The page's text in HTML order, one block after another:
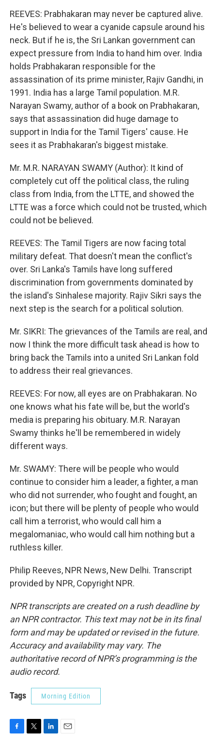
REEVES: Prabhakaran may never be captured alive.
He's believed to wear a cyanide capsule around his
neck. But if he is, the Sri Lankan government can
expect pressure from India to hand him over. India
holds Prabhakaran responsible for the
assassination of its prime minister, Rajiv Gandhi, in
1991. India has a large Tamil population. M.R.
Narayan Swamy, author of a book on Prabhakaran,
says that assassination did huge damage to
support in India for the Tamil Tigers' cause. He
sees it as Prabhakaran's biggest mistake.
Mr. M.R. NARAYAN SWAMY (Author): It kind of
completely cut off the political class, the ruling
class from India, from the LTTE, and showed the
LTTE was a force which could not be trusted, which
could not be believed.
REEVES: The Tamil Tigers are now facing total
military defeat. That doesn't mean the conflict's
over. Sri Lanka's Tamils have long suffered
discrimination from governments dominated by
the island's Sinhalese majority. Rajiv Sikri says the
next step is the search for a political solution.
Mr. SIKRI: The grievances of the Tamils are real, and
now I think the more difficult task ahead is how to
bring back the Tamils into a united Sri Lankan fold
to address their real grievances.
REEVES: For now, all eyes are on Prabhakaran. No
one knows what his fate will be, but the world's
media is preparing his obituary. M.R. Narayan
Swamy thinks he'll be remembered in widely
different ways.
Mr. SWAMY: There will be people who would
continue to consider him a leader, a fighter, a man
who did not surrender, who fought and fought, an
icon; but there will be plenty of people who would
call him a terrorist, who would call him a
megalomaniac, who would call him nothing but a
ruthless killer.
Philip Reeves, NPR News, New Delhi. Transcript
provided by NPR, Copyright NPR.
NPR transcripts are created on a rush deadline by
an NPR contractor. This text may not be in its final
form and may be updated or revised in the future.
Accuracy and availability may vary. The
authoritative record of NPR’s programming is the
audio record.
Tags Morning Edition